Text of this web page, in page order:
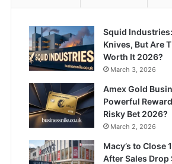
Squid
Knives, But Are
Worth It 2026?
March 3, 2026
Amex Gold
Powerful
Risky Bet 2026?
March 2, 2026
Macy’s to Close
After Sales Drop